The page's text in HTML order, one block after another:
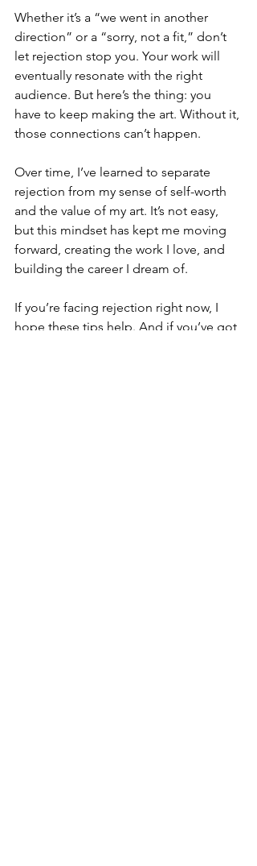
Whether it’s a “we went in another
direction” or a “sorry, not a fit,” don’t
let rejection stop you. Your work will
eventually resonate with the right
audience. But here’s the thing: you
have to keep making the art. Without it,
those connections can’t happen.
Over time, I’ve learned to separate
rejection from my sense of self-worth
and the value of my art. It’s not easy,
but this mindset has kept me moving
forward, creating the work I love, and
building the career I dream of.
If you’re facing rejection right now, I
hope these tips help. And if you’ve got